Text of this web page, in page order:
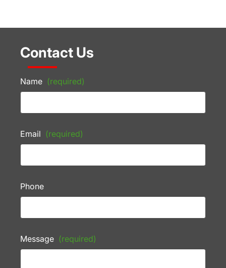
Contact Us
Name (required)
Email (required)
Phone
Message (required)